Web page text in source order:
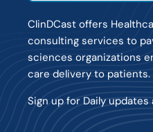
ClinDCast offers
consulting services to
sciences organizations
care delivery to patients.
Sign up for Daily updates